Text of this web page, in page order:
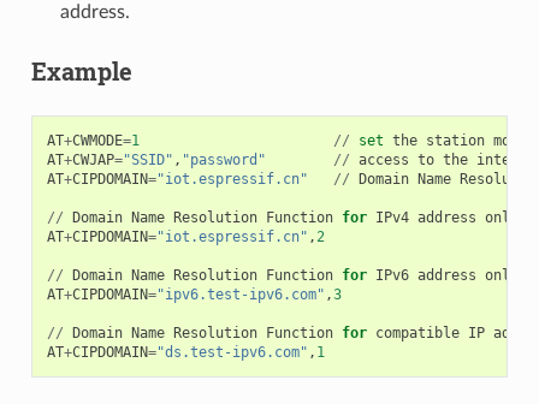
address.
Example
AT+CWMODE=1 // set the station mode
AT+CWJAP="SSID" , "password" // access to the
AT+CIPDOMAIN="iot.espressif.cn" // Domain Name
// Domain Name Resolution Function for IPv4 address only
AT+CIPDOMAIN="iot.espressif.cn" ,2
// Domain Name Resolution Function for IPv6 address only
AT+CIPDOMAIN="ipv6.test-ipv6.com" ,3
// Domain Name Resolution Function for compatible IP
AT+CIPDOMAIN="ds.test-ipv6.com" , 1